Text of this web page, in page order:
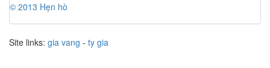
© 2013 Hẹn hò
Site links: gia vang - ty gia